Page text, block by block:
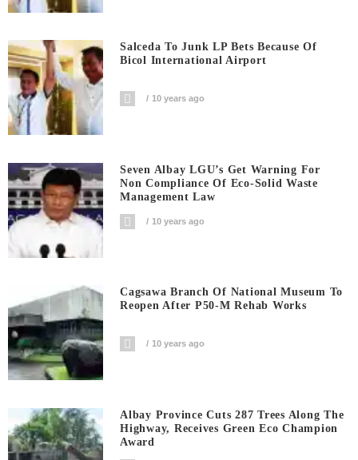
Salceda To Junk LP Bets Because Of
Bicol International Airport
10 years ago
Seven Albay LGU’s Get Warning For
Non Compliance Of Eco-Solid Waste
Management Law
10 years ago
Cagsawa Branch Of National Museum To
Reopen After P50-M Rehab Works
10 years ago
Albay Province Cuts 287 Trees Along The
Highway, Receives Green Eco Champion
Award